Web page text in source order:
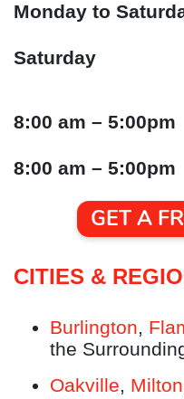
Monday to
Saturday
8:00 am – 5:00pm
8:00 am – 5:00pm
GET A
CITIES &
Burlington,
the
Oakville, Milton